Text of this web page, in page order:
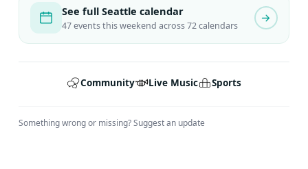
See full Seattle calendar
47 events this weekend across 72 calendars
Community Live Music Sports
Something wrong or missing?Suggest an update